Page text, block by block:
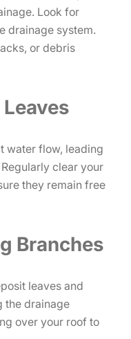
Look for
drainage system.
or debris
water flow, leading
clear your
they remain free
Branches
leaves and
the drainage
over your roof to